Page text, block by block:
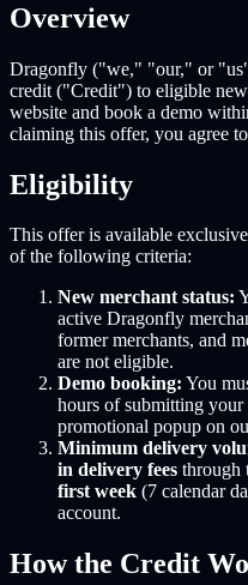
Overview
Dragonfly ("we," "our," or
credit ("Credit") to eligible
website and book a demo
claiming this offer, you agree
Eligibility
This offer is available
of the following criteria:
New merchant status:
active Dragonfly
former merchants, and
are not eligible.
Demo booking: You
hours of submitting
promotional popup on
Minimum delivery
in delivery fees through
first week (7 calendar
account.
How the Credit